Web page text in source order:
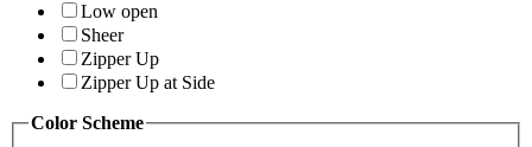
Low open
Sheer
Zipper Up
Zipper Up at Side
Color Scheme